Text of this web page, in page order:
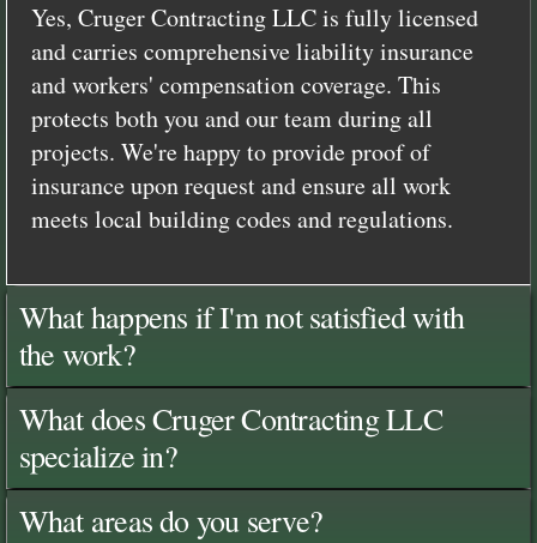
Yes, Cruger Contracting LLC is fully licensed
and carries comprehensive liability insurance
and workers' compensation coverage. This
protects both you and our team during all
projects. We're happy to provide proof of
insurance upon request and ensure all work
meets local building codes and regulations.
What happens if I'm not satisfied with
the work?
What does Cruger Contracting LLC
specialize in?
What areas do you serve?